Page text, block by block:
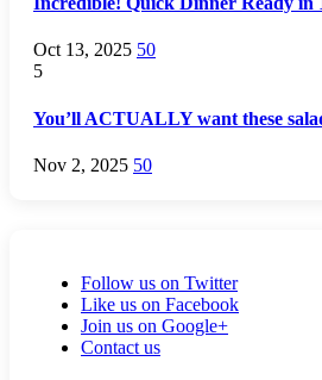
Oct 13, 2025 50
5
You’ll ACTUALLY want these
Nov 2, 2025 50
Follow us on Twitter
Like us on Facebook
Join us on Google+
Contact us